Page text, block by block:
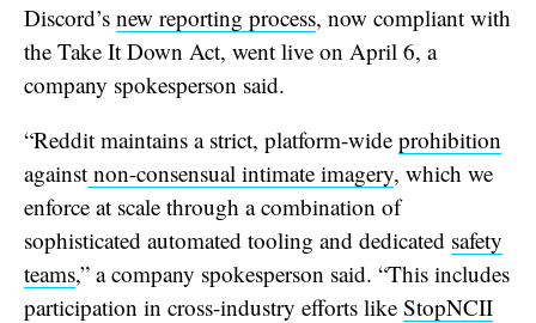
Discord’s new reporting process, now compliant with
the Take It Down Act, went live on April 6, a
company spokesperson said.
“Reddit maintains a strict, platform-wide prohibition
againstnon-consensual intimate imagery, which we
enforce at scale through a combination of
sophisticated automated tooling and dedicated safety
teams,” a company spokesperson said. “This includes
participation in cross-industry efforts like StopNCII